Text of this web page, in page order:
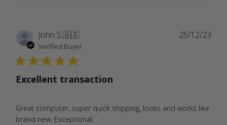
John S.🇺🇸
Verified Buyer
Excellent transaction
Great computer, super quick shipping, looks and works like
brand new. Exceptional.
25/12/23